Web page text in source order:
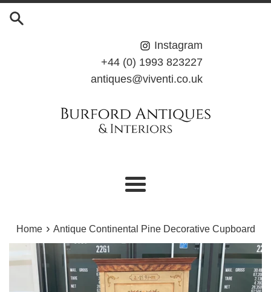
Instagram
+44 (0) 1993 823227
antiques@viventi.co.uk
Menu
Home › Antique Continental Pine Decorative Cupboard